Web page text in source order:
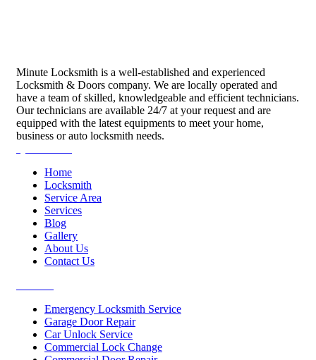
Minute Locksmith is a well-established and experienced
Locksmith & Doors company. We are locally operated and
have a team of skilled, knowledgeable and efficient technicians.
Our technicians are available 24/7 at your request and are
equipped with the latest equipments to meet your home,
business or auto locksmith needs.
Home
Locksmith
Service Area
Services
Blog
Gallery
About Us
Contact Us
Emergency Locksmith Service
Garage Door Repair
Car Unlock Service
Commercial Lock Change